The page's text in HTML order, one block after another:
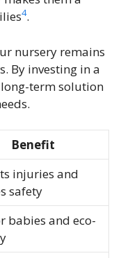
4.
nursery remains
By investing in a
term solution
Benefit
injuries and
safety
babies and eco-